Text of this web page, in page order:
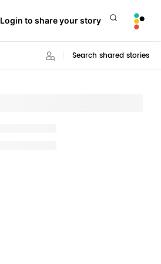
Login to share your story
Search shared stories